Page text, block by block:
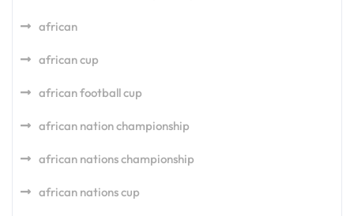
african
african cup
african football cup
african nation championship
african nations championship
african nations cup